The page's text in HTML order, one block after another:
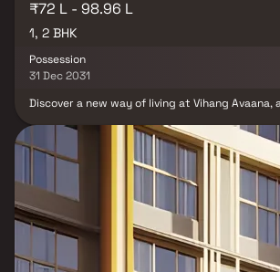
₹72 L - 98.96 L
1, 2 BHK
Possession
31 Dec 2031
Discover a new way of living at Vihang Avaana,
style, and convenience. Offering thoughtfully
homes, the project ensures a lifestyle that
living. Strategically located in Mira Bhayandar,
the Metro Station and Western Express
provides unmatched connectivity across
MIVAN-constructed tower is complemented by
gardens, rooftop leisure spaces, and a grand
an elevated living experience. For those
sale in Mira Road, Vihang Avaana is the
ready living.